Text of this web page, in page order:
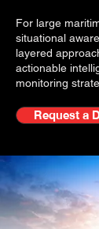
For large
situational
layered
actionable
monitoring
Request a